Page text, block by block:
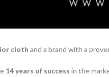
cloth and a brand with a
14 years of success in the